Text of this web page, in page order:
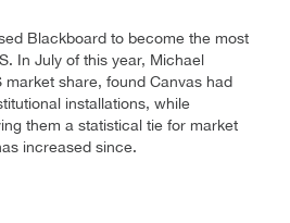
Blackboard to become the most
In July of this year, Michael
market share, found Canvas had
installations, while
them a statistical tie for market
increased since.